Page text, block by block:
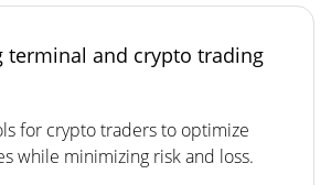
terminal and crypto trading
for crypto traders to optimize
while minimizing risk and loss.